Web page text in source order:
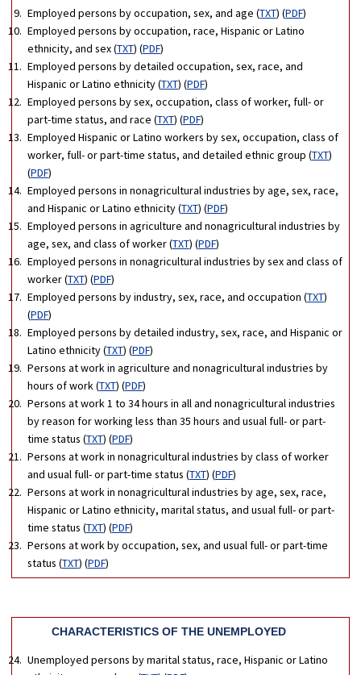
Employed persons by occupation, sex, and age (TXT) (PDF)
Employed persons by occupation, race, Hispanic or Latino
ethnicity, and sex (TXT) (PDF)
Employed persons by detailed occupation, sex, race, and
Hispanic or Latino ethnicity (TXT) (PDF)
Employed persons by sex, occupation, class of worker, full- or
part-time status, and race (TXT) (PDF)
Employed Hispanic or Latino workers by sex, occupation, class of
worker, full- or part-time status, and detailed ethnic group (TXT)
(PDF)
Employed persons in nonagricultural industries by age, sex, race,
and Hispanic or Latino ethnicity (TXT) (PDF)
Employed persons in agriculture and nonagricultural industries by
age, sex, and class of worker (TXT) (PDF)
Employed persons in nonagricultural industries by sex and class of
worker (TXT) (PDF)
Employed persons by industry, sex, race, and occupation (TXT)
(PDF)
Employed persons by detailed industry, sex, race, and Hispanic or
Latino ethnicity (TXT) (PDF)
Persons at work in agriculture and nonagricultural industries by
hours of work (TXT) (PDF)
Persons at work 1 to 34 hours in all and nonagricultural industries
by reason for working less than 35 hours and usual full- or part-
time status (TXT) (PDF)
Persons at work in nonagricultural industries by class of worker
and usual full- or part-time status (TXT) (PDF)
Persons at work in nonagricultural industries by age, sex, race,
Hispanic or Latino ethnicity, marital status, and usual full- or part-
time status (TXT) (PDF)
Persons at work by occupation, sex, and usual full- or part-time
status (TXT) (PDF)
CHARACTERISTICS OF THE UNEMPLOYED
Unemployed persons by marital status, race, Hispanic or Latino